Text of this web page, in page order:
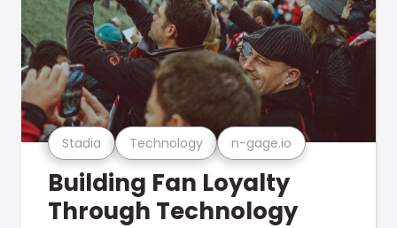
Stadia Technology n-gage.io
Building Fan Loyalty
Through Technology